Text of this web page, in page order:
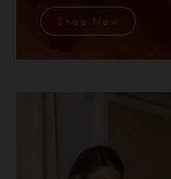
Shop Now